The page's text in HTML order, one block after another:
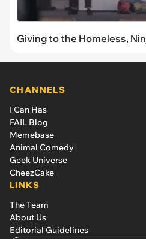
Giving to the Homeless,
CHANNELS
I Can Has
FAIL Blog
Memebase
Animal Comedy
Geek Universe
CheezCake
LINKS
The Team
About Us
Editorial Guidelines